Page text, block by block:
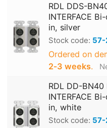
RDL DDS-
INTERFACE
in, silver
Stock code:
Ordered on
2‑3 weeks.
RDL DD-BN40
INTERFACE
in, white
Stock code: